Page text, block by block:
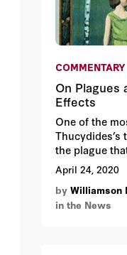
On Plagues
Effects
One of the
the plague
second year
that had
with a clinical
and its
April 24, 2020
by Williamson
in the News